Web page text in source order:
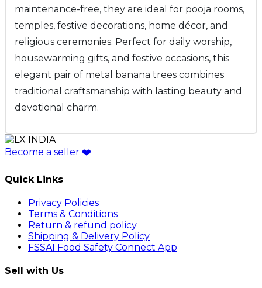
maintenance-free, they are ideal for pooja rooms,
temples, festive decorations, home décor, and
religious ceremonies. Perfect for daily worship,
housewarming gifts, and festive occasions, this
elegant pair of metal banana trees combines
traditional craftsmanship with lasting beauty and
devotional charm.
Become a seller ❤️
Quick Links
Privacy Policies
Terms & Conditions
Return & refund policy
Shipping & Delivery Policy
FSSAI Food Safety Connect App
Sell with Us